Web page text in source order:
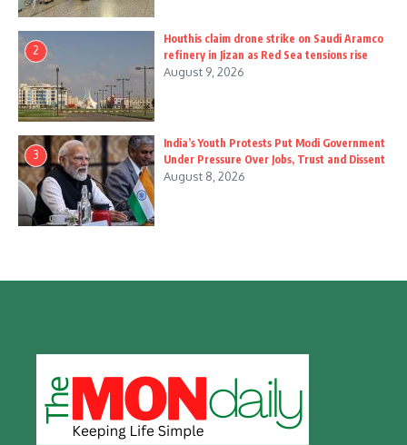
2
Houthis claim drone strike on Saudi Aramco
refinery in Jizan as Red Sea tensions rise
August 9, 2026
3
India’s Youth Protests Put Modi Government
Under Pressure Over Jobs, Trust and Dissent
August 8, 2026